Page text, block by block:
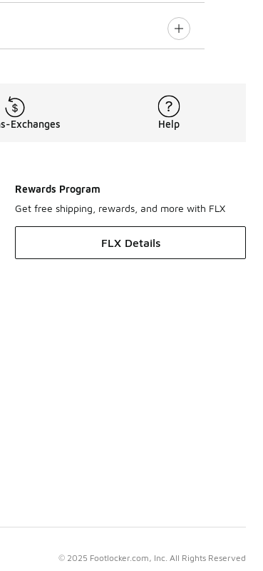
Exchanges Help
Rewards Program
Get free shipping, rewards, and more with FLX
FLX Details
© 2025 Footlocker.com, Inc. All Rights Reserved